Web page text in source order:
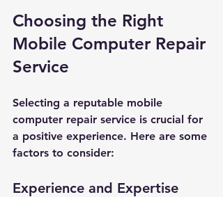
Choosing the Right
Mobile Computer Repair
Service
Selecting a reputable mobile
computer repair service is crucial for
a positive experience. Here are some
factors to consider:
Experience and Expertise